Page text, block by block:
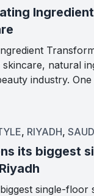
Ingredient
natural
industry.
, RIYADH,
its biggest
single-floor